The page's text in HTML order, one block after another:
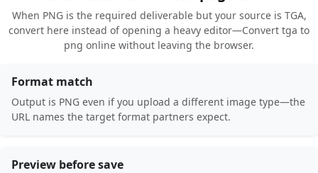
When PNG is the required deliverable but your source is TGA,
convert here instead of opening a heavy editor—Convert tga to
png online without leaving the browser.
Format match
Output is PNG even if you upload a different image type—the
URL names the target format partners expect.
Preview before save